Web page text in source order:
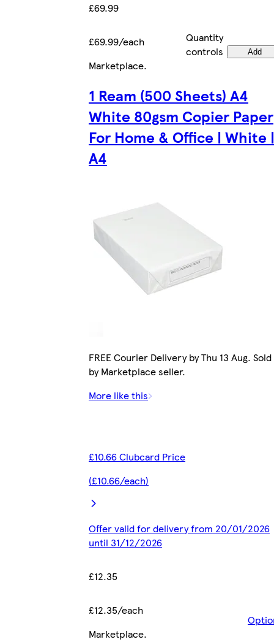
£69.99
£69.99/each
Quantity
controls
Add
Marketplace.
1 Ream (500 Sheets) A4
White 80gsm Copier Paper
For Home & Office | White |
A4
FREE Courier Delivery by Thu 13 Aug. Sold
by Marketplace seller.
More like this
£10.66 Clubcard Price
(£10.66/each)
Offer valid for delivery from 20/01/2026
until 31/12/2026
£12.35
£12.35/each
Marketplace.